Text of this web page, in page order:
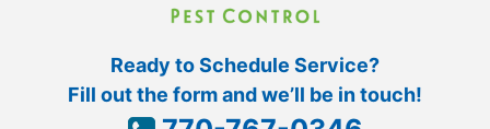
Ready to Schedule Service?
Fill out the form and we’ll be in touch!